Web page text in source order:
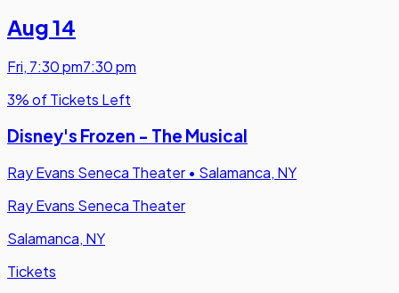
Aug 14
Fri, 7:30 pm7:30 pm
3% of Tickets Left
Disney's Frozen - The Musical
Ray Evans Seneca Theater • Salamanca, NY
Ray Evans Seneca Theater
Salamanca, NY
Tickets